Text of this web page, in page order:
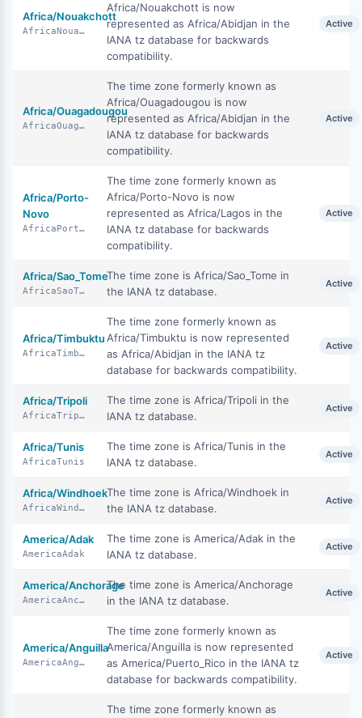
Africa/Nouakchott
AfricaNouakchott
Africa/Nouakchott is now
represented as Africa/Abidjan in the
IANA tz database for backwards
compatibility.
Active
Africa/Ouagadougou
AfricaOuagadougou
The time zone formerly known as
Africa/Ouagadougou is now
represented as Africa/Abidjan in the
IANA tz database for backwards
compatibility.
Active
Africa/Porto-
Novo
AfricaPortoNovo
The time zone formerly known as
Africa/Porto-Novo is now
represented as Africa/Lagos in the
IANA tz database for backwards
compatibility.
Active
Africa/Sao_Tome
AfricaSaoTome
The time zone is Africa/Sao_Tome in
the IANA tz database.
Active
Africa/Timbuktu
AfricaTimbuktu
The time zone formerly known as
Africa/Timbuktu is now represented
as Africa/Abidjan in the IANA tz
database for backwards compatibility.
Active
Africa/Tripoli
AfricaTripoli
The time zone is Africa/Tripoli in the
IANA tz database.
Active
Africa/Tunis
AfricaTunis
The time zone is Africa/Tunis in the
IANA tz database.
Active
Africa/Windhoek
AfricaWindhoek
The time zone is Africa/Windhoek in
the IANA tz database.
Active
America/Adak
AmericaAdak
The time zone is America/Adak in the
IANA tz database.
Active
America/Anchorage
AmericaAnchorage
The time zone is America/Anchorage
in the IANA tz database.
Active
America/Anguilla
AmericaAnguilla
The time zone formerly known as
America/Anguilla is now represented
as America/Puerto_Rico in the IANA tz
database for backwards compatibility.
Active
The time zone formerly known as